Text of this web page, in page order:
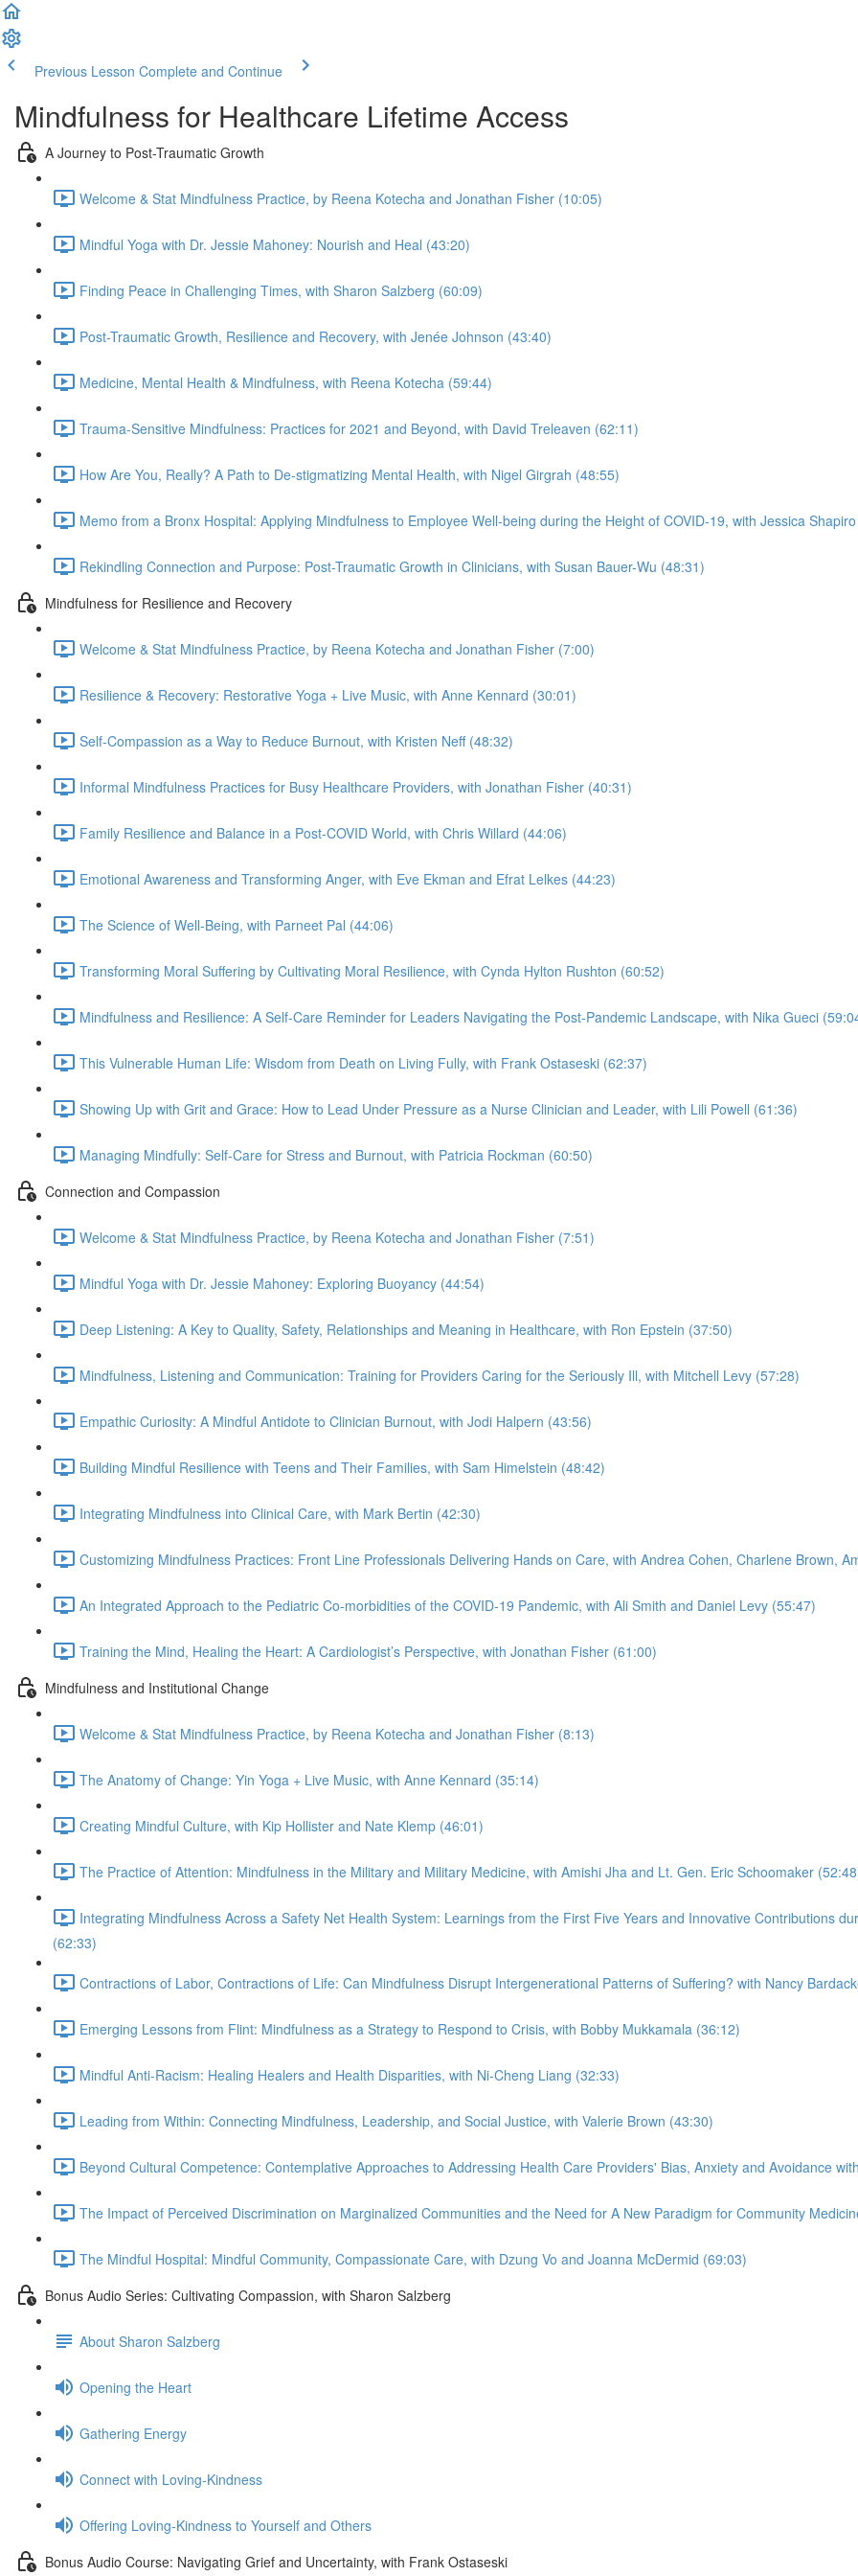
Previous Lesson Complete and Continue
Mindfulness for Healthcare Lifetime Access
A Journey to Post-Traumatic Growth
Welcome & Stat Mindfulness Practice, by Reena Kotecha and Jonathan Fisher (10:05)
Mindful Yoga with Dr. Jessie Mahoney: Nourish and Heal (43:20)
Finding Peace in Challenging Times, with Sharon Salzberg (60:09)
Post-Traumatic Growth, Resilience and Recovery, with Jenée Johnson (43:40)
Medicine, Mental Health & Mindfulness, with Reena Kotecha (59:44)
Trauma-Sensitive Mindfulness: Practices for 2021 and Beyond, with David Treleaven (62:11)
How Are You, Really? A Path to De-stigmatizing Mental Health, with Nigel Girgrah (48:55)
Memo from a Bronx Hospital: Applying Mindfulness to Employee Well-being during the Height of COVID-19, with Jessica
Rekindling Connection and Purpose: Post-Traumatic Growth in Clinicians, with Susan Bauer-Wu (48:31)
Mindfulness for Resilience and Recovery
Welcome & Stat Mindfulness Practice, by Reena Kotecha and Jonathan Fisher (7:00)
Resilience & Recovery: Restorative Yoga + Live Music, with Anne Kennard (30:01)
Self-Compassion as a Way to Reduce Burnout, with Kristen Neff (48:32)
Informal Mindfulness Practices for Busy Healthcare Providers, with Jonathan Fisher (40:31)
Family Resilience and Balance in a Post-COVID World, with Chris Willard (44:06)
Emotional Awareness and Transforming Anger, with Eve Ekman and Efrat Lelkes (44:23)
The Science of Well-Being, with Parneet Pal (44:06)
Transforming Moral Suffering by Cultivating Moral Resilience, with Cynda Hylton Rushton (60:52)
Mindfulness and Resilience: A Self-Care Reminder for Leaders Navigating the Post-Pandemic Landscape, with Nika Gueci
This Vulnerable Human Life: Wisdom from Death on Living Fully, with Frank Ostaseski (62:37)
Showing Up with Grit and Grace: How to Lead Under Pressure as a Nurse Clinician and Leader, with Lili Powell (61:36)
Managing Mindfully: Self-Care for Stress and Burnout, with Patricia Rockman (60:50)
Connection and Compassion
Welcome & Stat Mindfulness Practice, by Reena Kotecha and Jonathan Fisher (7:51)
Mindful Yoga with Dr. Jessie Mahoney: Exploring Buoyancy (44:54)
Deep Listening: A Key to Quality, Safety, Relationships and Meaning in Healthcare, with Ron Epstein (37:50)
Mindfulness, Listening and Communication: Training for Providers Caring for the Seriously Ill, with Mitchell Levy (57:28)
Empathic Curiosity: A Mindful Antidote to Clinician Burnout, with Jodi Halpern (43:56)
Building Mindful Resilience with Teens and Their Families, with Sam Himelstein (48:42)
Integrating Mindfulness into Clinical Care, with Mark Bertin (42:30)
Customizing Mindfulness Practices: Front Line Professionals Delivering Hands on Care, with Andrea Cohen, Charlene Brown,
An Integrated Approach to the Pediatric Co-morbidities of the COVID-19 Pandemic, with Ali Smith and Daniel Levy (55:47)
Training the Mind, Healing the Heart: A Cardiologist’s Perspective, with Jonathan Fisher (61:00)
Mindfulness and Institutional Change
Welcome & Stat Mindfulness Practice, by Reena Kotecha and Jonathan Fisher (8:13)
The Anatomy of Change: Yin Yoga + Live Music, with Anne Kennard (35:14)
Creating Mindful Culture, with Kip Hollister and Nate Klemp (46:01)
The Practice of Attention: Mindfulness in the Military and Military Medicine, with Amishi Jha and Lt. Gen. Eric Schoomaker
Integrating Mindfulness Across a Safety Net Health System: Learnings from the First Five Years and Innovative Contributions
(62:33)
Contractions of Labor, Contractions of Life: Can Mindfulness Disrupt Intergenerational Patterns of Suffering? with Nancy
Emerging Lessons from Flint: Mindfulness as a Strategy to Respond to Crisis, with Bobby Mukkamala (36:12)
Mindful Anti-Racism: Healing Healers and Health Disparities, with Ni-Cheng Liang (32:33)
Leading from Within: Connecting Mindfulness, Leadership, and Social Justice, with Valerie Brown (43:30)
Beyond Cultural Competence: Contemplative Approaches to Addressing Health Care Providers' Bias, Anxiety and Avoidance
The Impact of Perceived Discrimination on Marginalized Communities and the Need for A New Paradigm for Community
The Mindful Hospital: Mindful Community, Compassionate Care, with Dzung Vo and Joanna McDermid (69:03)
Bonus Audio Series: Cultivating Compassion, with Sharon Salzberg
About Sharon Salzberg
Opening the Heart
Gathering Energy
Connect with Loving-Kindness
Offering Loving-Kindness to Yourself and Others
Bonus Audio Course: Navigating Grief and Uncertainty, with Frank Ostaseski